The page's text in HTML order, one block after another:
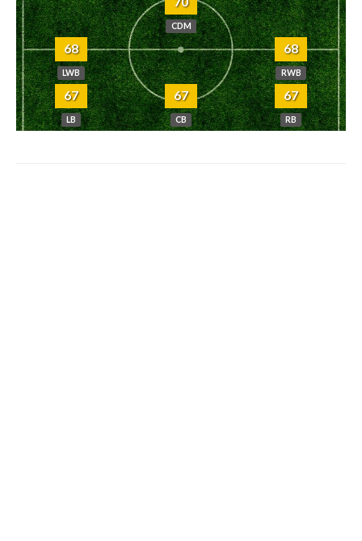
CDM
68
LWB
68
RWB
67
LB
67
CB
67
RB